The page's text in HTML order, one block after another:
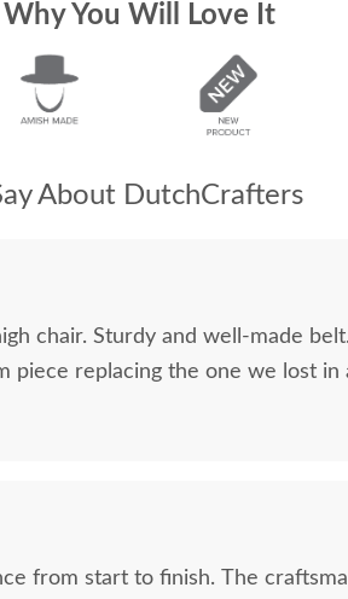
Why You Will Love It
About DutchCrafters
chair. Sturdy and well-made
piece replacing the one we lost in
from start to finish. The